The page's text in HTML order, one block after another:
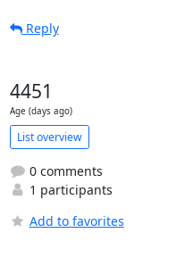
Reply
4451
Age (days ago)
List overview
0 comments
1 participants
Add to favorites